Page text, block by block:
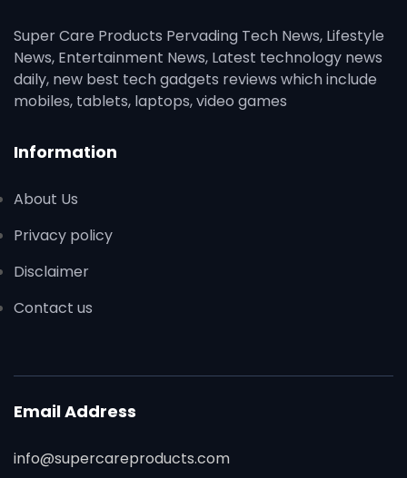
Super Care Products Pervading Tech News, Lifestyle
News, Entertainment News, Latest technology news
daily, new best tech gadgets reviews which include
mobiles, tablets, laptops, video games
Information
About Us
Privacy policy
Disclaimer
Contact us
Email Address
info@supercareproducts.com